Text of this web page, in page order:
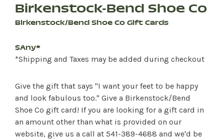
Birkenstock-Bend Shoe Co
Birkenstock/Bend Shoe Co Gift Cards
$Any*
*Shipping and Taxes may be added during checkout
Give the gift that says "I want your feet to be happy
and look fabulous too." Give a Birkenstock/Bend
Shoe Co gift card! If you are looking for a gift card in
an amount other than what is provided on our
website, give us a call at 541-389-4688 and we'd be